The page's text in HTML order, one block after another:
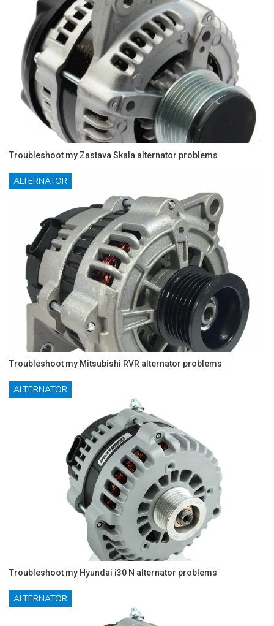
Troubleshoot my Zastava Skala alternator problems
ALTERNATOR
Troubleshoot my Mitsubishi RVR alternator problems
ALTERNATOR
Troubleshoot my Hyundai i30 N alternator problems
ALTERNATOR